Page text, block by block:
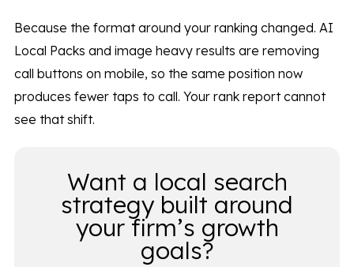
Because the format around your ranking changed. AI
Local Packs and image heavy results are removing
call buttons on mobile, so the same position now
produces fewer taps to call. Your rank report cannot
see that shift.
Want a local search
strategy built around
your firm’s growth
goals?